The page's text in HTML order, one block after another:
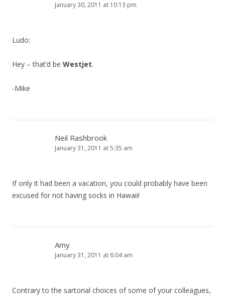
January 30, 2011 at 10:13 pm
Ludo:
Hey – that’d be Westjet.
-Mike
Neil Rashbrook
January 31, 2011 at 5:35 am
If only it had been a vacation, you could probably have been
excused for not having socks in Hawaii!
Amy
January 31, 2011 at 6:04 am
Contrary to the sartorial choices of some of your colleagues,